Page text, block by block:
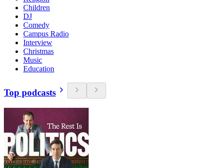
Children
DJ
Comedy
Campus Radio
Interview
Christmas
Music
Education
Top podcasts